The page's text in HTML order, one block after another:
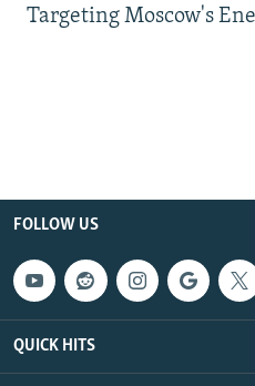
Targeting Moscow's
FOLLOW US
QUICK HITS